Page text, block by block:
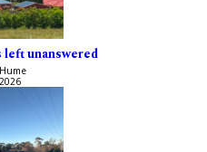
unanswered